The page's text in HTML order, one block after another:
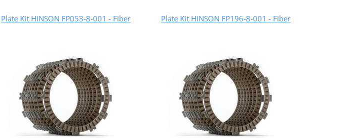
Plate Kit HINSON FP053-8-001 - Fiber Plate Kit HINSON FP196-8-001 - Fiber